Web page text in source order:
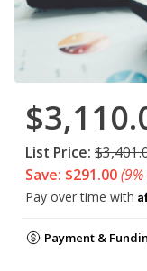
List Price:
Save: $291.00
Pay over time with
Payment &